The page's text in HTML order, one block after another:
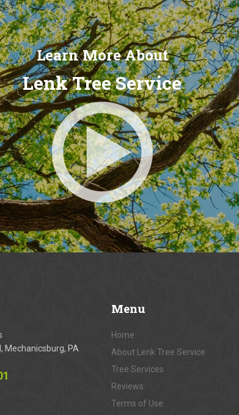
Learn More About
Lenk Tree Service
Mechanicsburg, PA
Menu
Home
About Lenk Tree Service
Tree Services
Reviews
Terms of Use